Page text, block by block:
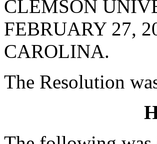
CLEMSON
FEBRUARY 27,
CAROLINA.
The Resolution